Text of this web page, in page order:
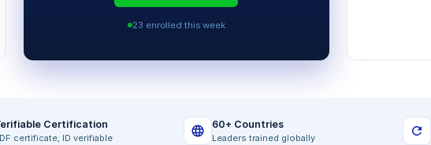
Exit Readiness Discipline
VCII Simulator (full access)
23 enrolled this week
Certification
certificate, ID verifiable
60+ Countries
Leaders trained globally